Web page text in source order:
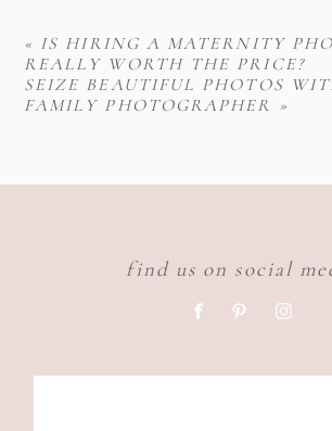
« IS HIRING A MATERNITY
REALLY WORTH THE PRICE?
SEIZE BEAUTIFUL PHOTOS
FAMILY PHOTOGRAPHER »
find us on social